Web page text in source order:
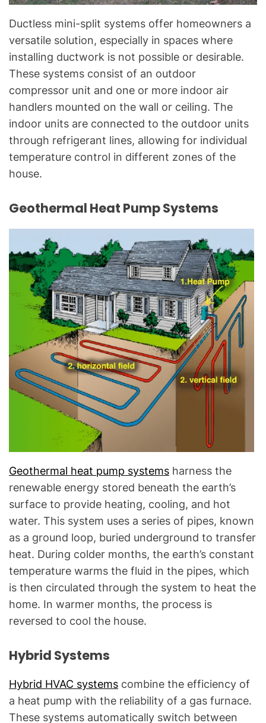
Ductless mini-split systems offer homeowners a
versatile solution, especially in spaces where
installing ductwork is not possible or desirable.
These systems consist of an outdoor
compressor unit and one or more indoor air
handlers mounted on the wall or ceiling. The
indoor units are connected to the outdoor units
through refrigerant lines, allowing for individual
temperature control in different zones of the
house.
Geothermal Heat Pump Systems
Geothermal heat pump systems harness the
renewable energy stored beneath the earth’s
surface to provide heating, cooling, and hot
water. This system uses a series of pipes, known
as a ground loop, buried underground to transfer
heat. During colder months, the earth’s constant
temperature warms the fluid in the pipes, which
is then circulated through the system to heat the
home. In warmer months, the process is
reversed to cool the house.
Hybrid Systems
Hybrid HVAC systems combine the efficiency of
a heat pump with the reliability of a gas furnace.
These systems automatically switch between